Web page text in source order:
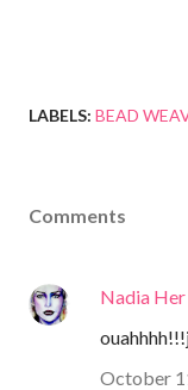
LABELS: BEAD
Comments
Nadia Her
October